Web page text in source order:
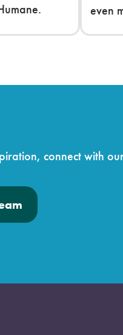
even
connect with